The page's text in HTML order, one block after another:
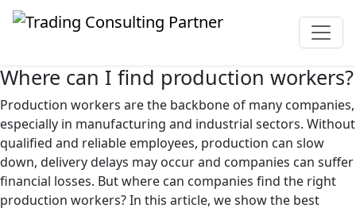
Where can I find production workers?
Production workers are the backbone of many companies,
especially in manufacturing and industrial sectors. Without
qualified and reliable employees, production can slow
down, delivery delays may occur and companies can suffer
financial losses. But where can companies find the right
production workers? In this article, we show the best